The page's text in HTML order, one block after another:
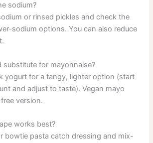
sodium?
or rinsed pickles and check the
sodium options. You can also reduce
substitute for mayonnaise?
yogurt for a tangy, lighter option (start
and adjust to taste). Vegan mayo
version.
works best?
bowtie pasta catch dressing and mix-